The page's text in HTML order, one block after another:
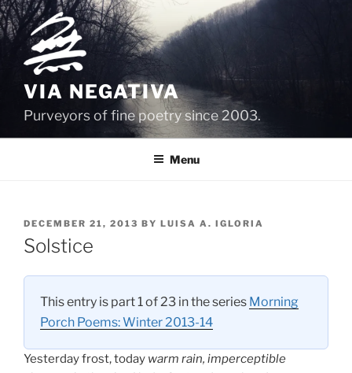
Skip
to
content
VIA NEGATIVA
Purveyors of fine poetry since 2003.
Menu
POSTED
ON
DECEMBER 21, 2013 BY LUISA A. IGLORIA
Solstice
This entry is part 1 of 23 in the series Morning
Porch Poems: Winter 2013-14
Yesterday frost, today warm rain, imperceptible